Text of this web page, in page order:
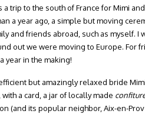
trip to the south of France for Mimi
a year ago, a simple but moving
and friends abroad, such as myself.
out we were moving to Europe. For
year in the making!
but amazingly relaxed bride
a card, a jar of locally made
(and its popular neighbor, Aix-en-